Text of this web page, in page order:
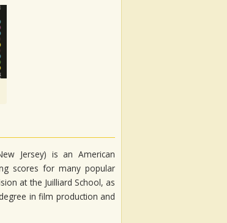
Jersey) is an American
scores for many popular
at the Juilliard School, as
in film production and